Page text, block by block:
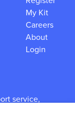
service,
My Kit
Careers
About
Login